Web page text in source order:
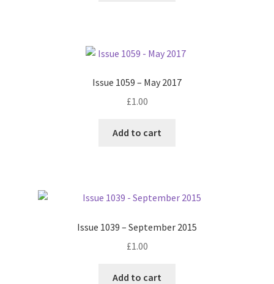
Issue 1059 – May 2017
£1.00
Add to cart
Issue 1039 – September 2015
£1.00
Add to cart